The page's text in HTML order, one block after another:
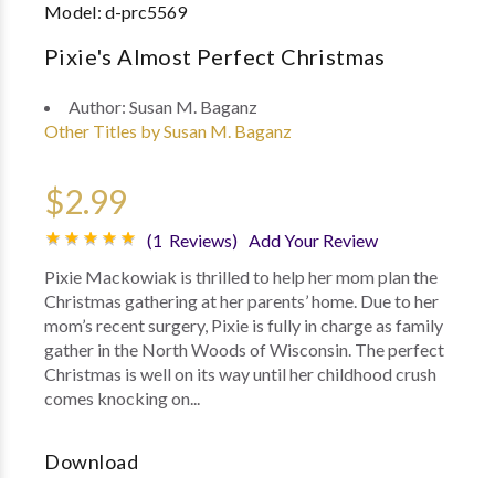
Model:d-prc5569
Pixie's Almost Perfect Christmas
Author: Susan M. Baganz
Other Titles by Susan M. Baganz
$2.99
(1 Reviews) Add Your Review
Pixie Mackowiak is thrilled to help her mom plan the
Christmas gathering at her parents’ home. Due to her
mom’s recent surgery, Pixie is fully in charge as family
gather in the North Woods of Wisconsin. The perfect
Christmas is well on its way until her childhood crush
comes knocking on...
Download